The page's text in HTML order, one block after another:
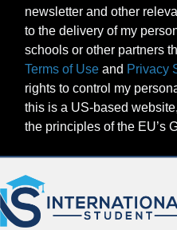
newsletter and other
to the delivery of my
schools or other partners
Terms of Use and Privacy
rights to control my
this is a US-based
the principles of the EU’s